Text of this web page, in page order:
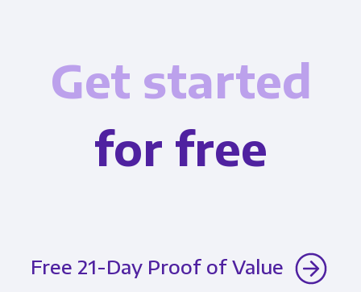
Get started
for free
Free 21-Day Proof of Value